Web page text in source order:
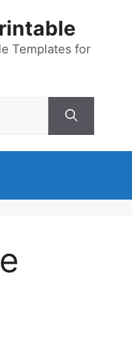
Templates for